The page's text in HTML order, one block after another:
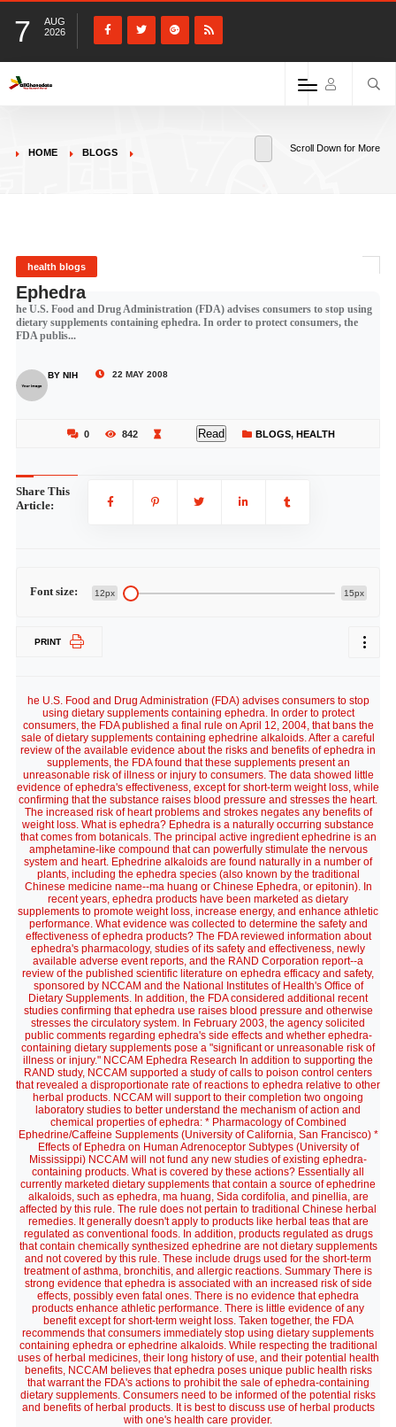
7
AUG
2026
HOME BLOGS Scroll Down for More
health blogs
Ephedra
he U.S. Food and Drug Administration (FDA) advises consumers to stop using
dietary supplements containing ephedra. In order to protect consumers, the
FDA publis...
BY NIH 22 MAY 2008
0 842 Read BLOGS, HEALTH
Share This
Article:
Font size: 12px 15px
PRINT
he U.S. Food and Drug Administration (FDA) advises consumers to stop
using dietary supplements containing ephedra. In order to protect
consumers, the FDA published a final rule on April 12, 2004, that bans the
sale of dietary supplements containing ephedrine alkaloids. After a careful
review of the available evidence about the risks and benefits of ephedra in
supplements, the FDA found that these supplements present an
unreasonable risk of illness or injury to consumers. The data showed little
evidence of ephedra's effectiveness, except for short-term weight loss, while
confirming that the substance raises blood pressure and stresses the heart.
The increased risk of heart problems and strokes negates any benefits of
weight loss. What is ephedra? Ephedra is a naturally occurring substance
that comes from botanicals. The principal active ingredient ephedrine is an
amphetamine-like compound that can powerfully stimulate the nervous
system and heart. Ephedrine alkaloids are found naturally in a number of
plants, including the ephedra species (also known by the traditional
Chinese medicine name--ma huang or Chinese Ephedra, or epitonin). In
recent years, ephedra products have been marketed as dietary
supplements to promote weight loss, increase energy, and enhance athletic
performance. What evidence was collected to determine the safety and
effectiveness of ephedra products? The FDA reviewed information about
ephedra's pharmacology, studies of its safety and effectiveness, newly
available adverse event reports, and the RAND Corporation report--a
review of the published scientific literature on ephedra efficacy and safety,
sponsored by NCCAM and the National Institutes of Health's Office of
Dietary Supplements. In addition, the FDA considered additional recent
studies confirming that ephedra use raises blood pressure and otherwise
stresses the circulatory system. In February 2003, the agency solicited
public comments regarding ephedra's side effects and whether ephedra-
containing dietary supplements pose a "significant or unreasonable risk of
illness or injury." NCCAM Ephedra Research In addition to supporting the
RAND study, NCCAM supported a study of calls to poison control centers
that revealed a disproportionate rate of reactions to ephedra relative to other
herbal products. NCCAM will support to their completion two ongoing
laboratory studies to better understand the mechanism of action and
chemical properties of ephedra: * Pharmacology of Combined
Ephedrine/Caffeine Supplements (University of California, San Francisco) *
Effects of Ephedra on Human Adrenoceptor Subtypes (University of
Mississippi) NCCAM will not fund any new studies of existing ephedra-
containing products. What is covered by these actions? Essentially all
currently marketed dietary supplements that contain a source of ephedrine
alkaloids, such as ephedra, ma huang, Sida cordifolia, and pinellia, are
affected by this rule. The rule does not pertain to traditional Chinese herbal
remedies. It generally doesn't apply to products like herbal teas that are
regulated as conventional foods. In addition, products regulated as drugs
that contain chemically synthesized ephedrine are not dietary supplements
and not covered by this rule. These include drugs used for the short-term
treatment of asthma, bronchitis, and allergic reactions. Summary There is
strong evidence that ephedra is associated with an increased risk of side
effects, possibly even fatal ones. There is no evidence that ephedra
products enhance athletic performance. There is little evidence of any
benefit except for short-term weight loss. Taken together, the FDA
recommends that consumers immediately stop using dietary supplements
containing ephedra or ephedrine alkaloids. While respecting the traditional
uses of herbal medicines, their long history of use, and their potential health
benefits, NCCAM believes that ephedra poses unique public health risks
that warrant the FDA's actions to prohibit the sale of ephedra-containing
dietary supplements. Consumers need to be informed of the potential risks
and benefits of herbal products. It is best to discuss use of herbal products
with one's health care provider.